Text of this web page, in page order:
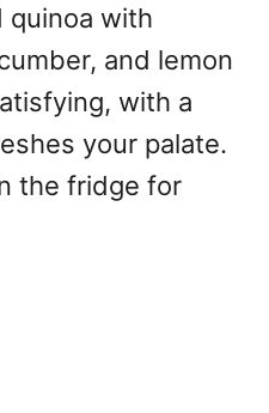
quinoa with
and lemon
with a
your palate.
the fridge for